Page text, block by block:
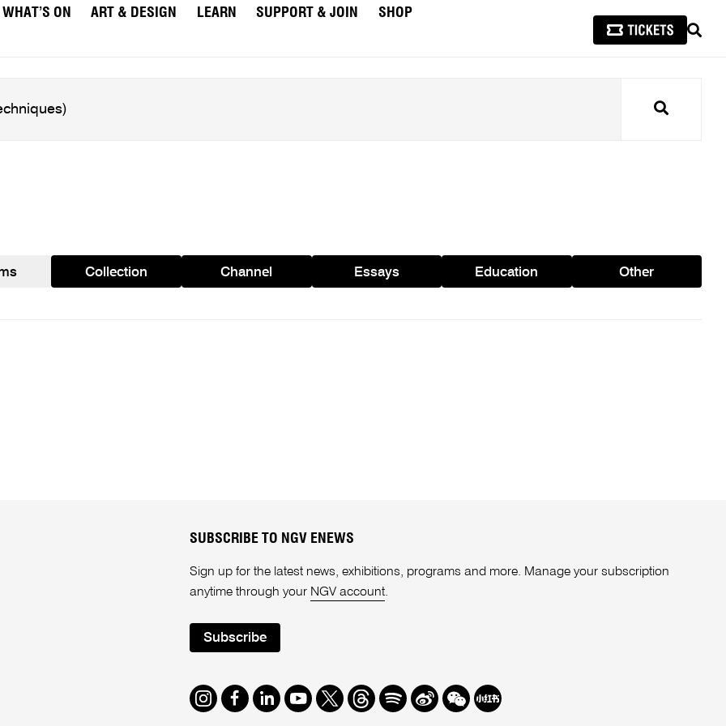
WHAT’S ON ART & DESIGN LEARN SUPPORT & JOIN
SHOP
Search
Collection Channel Essays Education Other
SUBSCRIBE TO NGV ENEWS
Sign up for the latest news, exhibitions, programs and more. Manage your subscription
anytime through your NGV account.
Subscribe
Instagram
Facebook
LinkedIn
Youtube
TwitterThreads
SpotifyWeibo
We Redbook